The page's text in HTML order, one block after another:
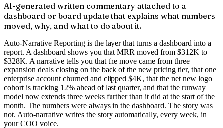
AI-generated written commentary attached to a
dashboard or board update that explains what numbers
moved, why, and what to do about it.
Auto-Narrative Reporting is the layer that turns a dashboard into a
report. A dashboard shows you that MRR moved from $312K to
$328K. A narrative tells you that the move came from three
expansion deals closing on the back of the new pricing tier, that one
enterprise account churned and clipped $4K, that the net new logo
cohort is tracking 12% ahead of last quarter, and that the runway
model now extends three weeks further than it did at the start of the
month. The numbers were always in the dashboard. The story was
not. Auto-narrative writes the story automatically, every week, in
your COO voice.